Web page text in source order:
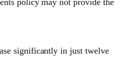
policy may not provide the
significantly in just twelve